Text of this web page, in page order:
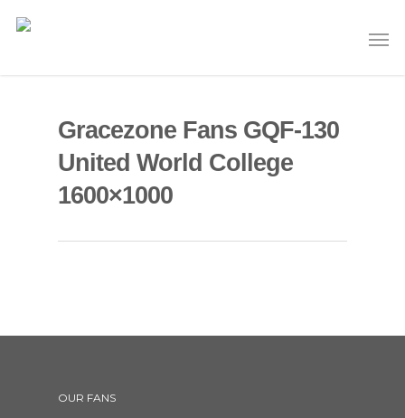
Gracezone Fans GQF-130
United World College
1600×1000
OUR FANS